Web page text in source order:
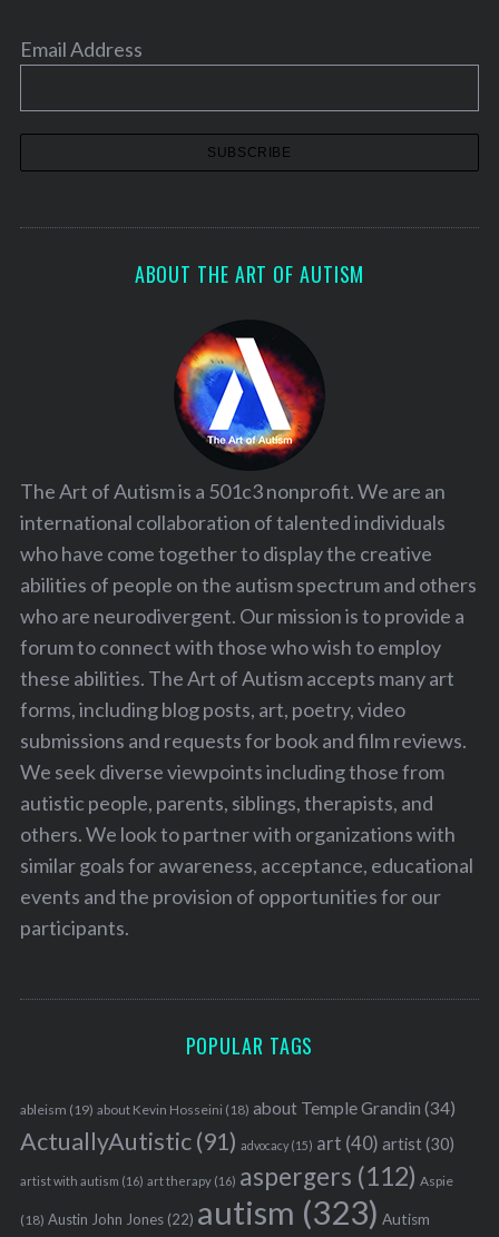
Email Address
ABOUT THE ART OF AUTISM
The Art of Autism is a 501c3 nonprofit. We are an
international collaboration of talented individuals
who have come together to display the creative
abilities of people on the autism spectrum and others
who are neurodivergent. Our mission is to provide a
forum to connect with those who wish to employ
these abilities. The Art of Autism accepts many art
forms, including blog posts, art, poetry, video
submissions and requests for book and film reviews.
We seek diverse viewpoints including those from
autistic people, parents, siblings, therapists, and
others. We look to partner with organizations with
similar goals for awareness, acceptance, educational
events and the provision of opportunities for our
participants.
POPULAR TAGS
ableism (19) about Kevin Hosseini (18) about Temple Grandin (34)
ActuallyAutistic(91) advocacy(15) art (40) artist(30)
artist with autism (16) art therapy(16) aspergers (112) Aspie
(18) Austin John Jones(22) autism (323) Autism